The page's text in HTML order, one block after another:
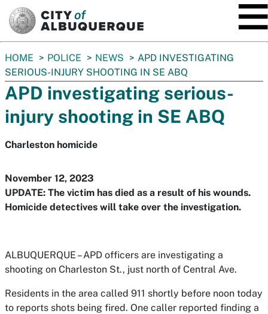
You
are
here:
HOME POLICE NEWS
APD INVESTIGATING
SERIOUS-INJURY SHOOTING IN SE ABQ
APD investigating serious-
injury shooting in SE ABQ
Charleston homicide
November 12, 2023
UPDATE: The victim has died as a result of his wounds.
Homicide detectives will take over the investigation.
ALBUQUERQUE – APD officers are investigating a
shooting on Charleston St., just north of Central Ave.
Residents in the area called 911 shortly before noon today
to reports shots being fired. One caller reported finding a